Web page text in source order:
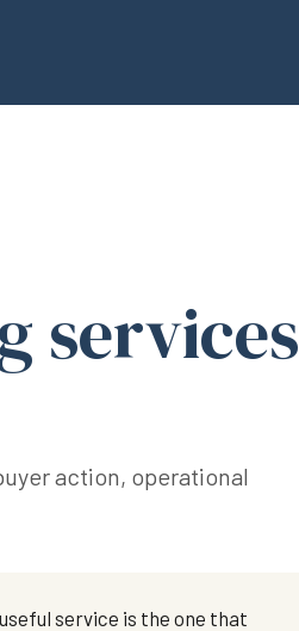
services
action, operational
service is the one that